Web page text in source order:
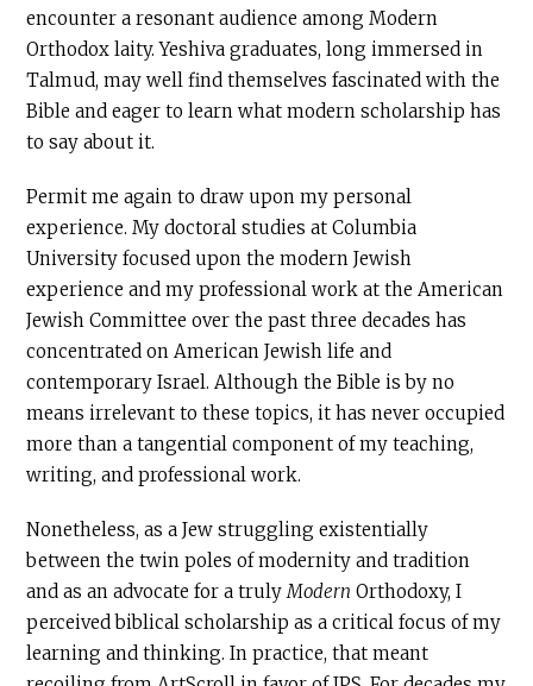
encounter a resonant audience among Modern
Orthodox laity. Yeshiva graduates, long immersed in
Talmud, may well find themselves fascinated with the
Bible and eager to learn what modern scholarship has
to say about it.
Permit me again to draw upon my personal
experience. My doctoral studies at Columbia
University focused upon the modern Jewish
experience and my professional work at the American
Jewish Committee over the past three decades has
concentrated on American Jewish life and
contemporary Israel. Although the Bible is by no
means irrelevant to these topics, it has never occupied
more than a tangential component of my teaching,
writing, and professional work.
Nonetheless, as a Jew struggling existentially
between the twin poles of modernity and tradition
and as an advocate for a trulyModern Orthodoxy, I
perceived biblical scholarship as a critical focus of my
learning and thinking. In practice, that meant